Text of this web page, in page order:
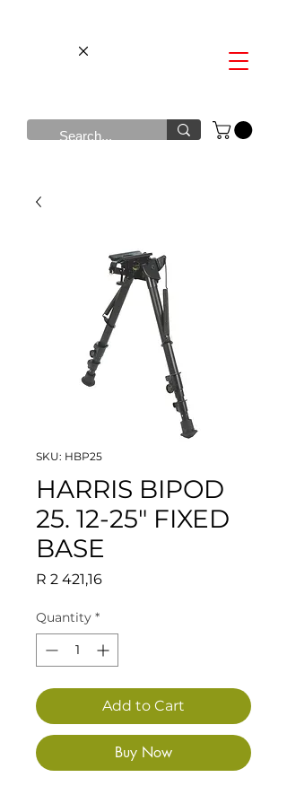
SKU: HBP25
HARRIS BIPOD
25. 12-25" FIXED
BASE
R 2 421,16Price
Quantity *
Add to Cart
Buy Now